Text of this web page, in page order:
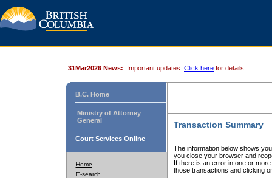
31Mar2026 News: Important updates. Click here for details.
B.C. Home
Ministry of Attorney
General
Court Services Online
Home
E-search
Transaction Summary
The information below shows
you close your browser and
If there is an error in one or
those transactions and clicking